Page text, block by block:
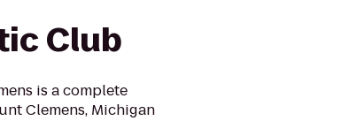
Club
is a complete
Clemens, Michigan